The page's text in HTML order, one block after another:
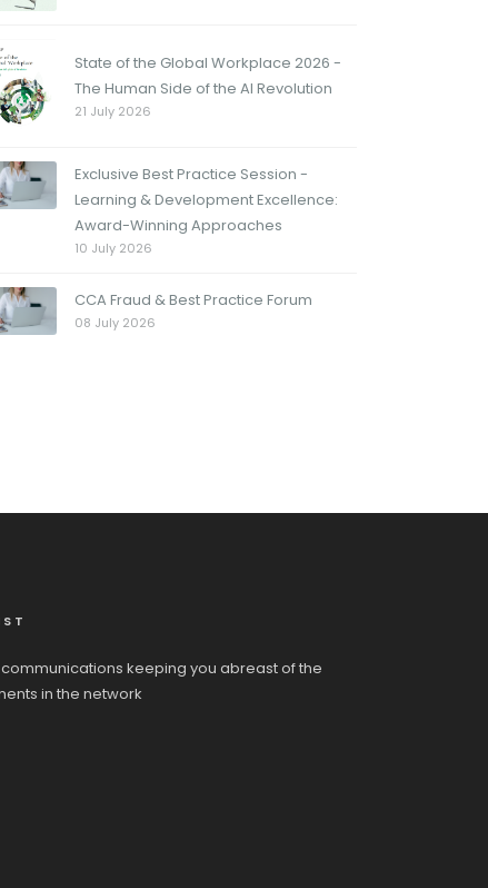
State of the Global Workplace 2026 -
The Human Side of the AI Revolution
21 July 2026
Exclusive Best Practice Session -
Learning & Development Excellence:
Award-Winning Approaches
10 July 2026
CCA Fraud & Best Practice Forum
08 July 2026
keeping you abreast of the
in the network